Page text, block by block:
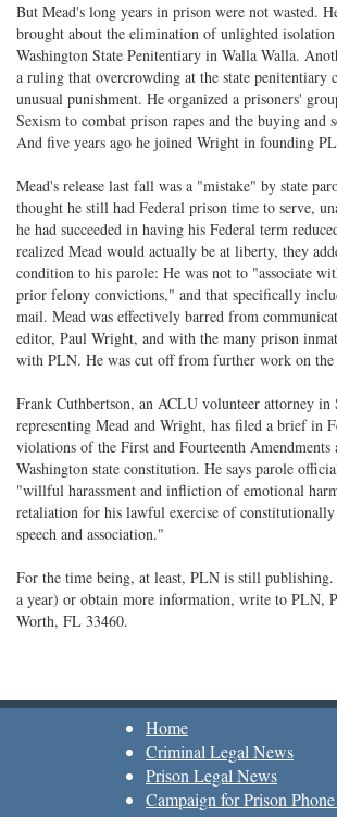
But Mead's long years in prison were not wasted.
brought about the elimination of unlighted
Washington State Penitentiary in Walla Walla.
a ruling that overcrowding at the state penitentiary
unusual punishment. He organized a prisoners'
Sexism to combat prison rapes and the buying and
And five years ago he joined Wright in founding
Mead's release last fall was a "mistake" by state
thought he still had Federal prison time to serve,
he had succeeded in having his Federal term
realized Mead would actually be at liberty, they
condition to his parole: He was not to "associate
prior felony convictions," and that specifically
mail. Mead was effectively barred from
editor, Paul Wright, and with the many prison
with PLN. He was cut off from further work on the
Frank Cuthbertson, an ACLU volunteer attorney in
representing Mead and Wright, has filed a brief in
violations of the First and Fourteenth Amendments
Washington state constitution. He says parole
"willful harassment and infliction of emotional
retaliation for his lawful exercise of
speech and association."
For the time being, at least, PLN is still publishing.
a year) or obtain more information, write to PLN,
Worth, FL 33460.
Home
Criminal Legal News
Prison Legal News
Campaign for Prison